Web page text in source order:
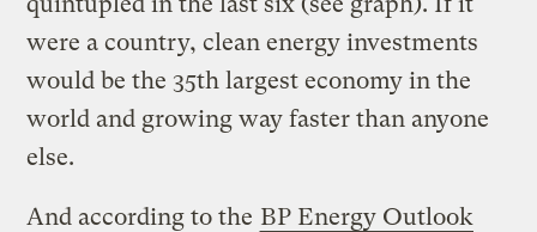
were a country, clean energy investments
would be the 35th largest economy in the
world and growing way faster than anyone
else.
And according to the BP Energy Outlook